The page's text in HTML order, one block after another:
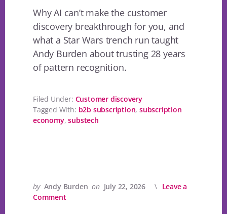
Why AI can’t make the customer
discovery breakthrough for you, and
what a Star Wars trench run taught
Andy Burden about trusting 28 years
of pattern recognition.
Filed Under: Customer discovery
Tagged With: b2b subscription, subscription
economy,substech
by Andy Burden on July 22, 2026
Leave a
Comment